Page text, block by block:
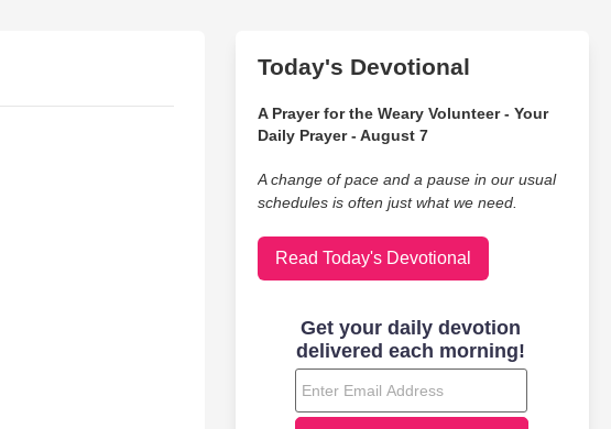
Today's Devotional
A Prayer for the Weary Volunteer - Your
Daily Prayer - August 7
A change of pace and a pause in our usual
schedules is often just what we need.
Read Today's Devotional